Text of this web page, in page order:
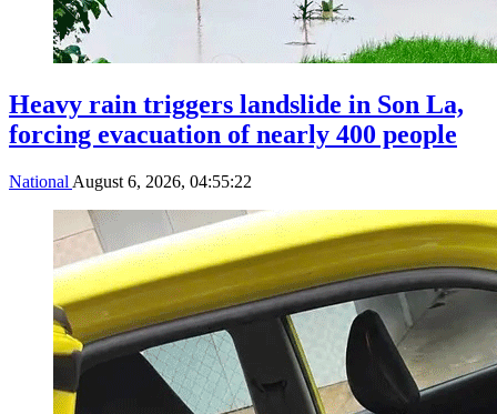
Heavy rain triggers landslide in Son La,
forcing evacuation of nearly 400 people
National August 6, 2026, 04:55:22